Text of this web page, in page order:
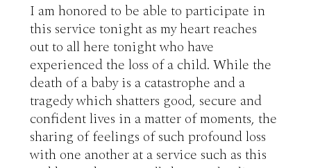
I am honored to be able to participate in
this service tonight as my heart reaches
out to all here tonight who have
experienced the loss of a child. While the
death of a baby is a catastrophe and a
tragedy which shatters good, secure and
confident lives in a matter of moments, the
sharing of feelings of such profound loss
with one another at a service such as this